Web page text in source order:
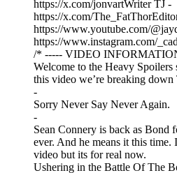
https://x.com/jonvartWriter TJ -
https://x.com/
https://www.youtube.com/
https://www.instagram.com/
/* ----- VIDEO
Welcome to the Heavy Spoilers
this video we’re breaking down
-
Sorry Never Say Never Again.
-
Sean Connery is back as
ever. And he means it this
video but its for real now.
Ushering in the Battle Of The